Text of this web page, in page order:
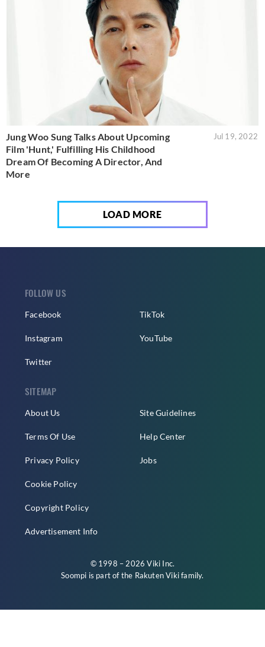
Jung Woo Sung Talks About Upcoming
Film 'Hunt,' Fulfilling His Childhood
Dream Of Becoming A Director, And
More
Jul 19, 2022
LOAD MORE
FOLLOW US
Facebook
Instagram
Twitter
TikTok
YouTube
SITEMAP
About Us
Terms Of Use
Privacy Policy
Cookie Policy
Copyright Policy
Advertisement Info
Site Guidelines
Help Center
Jobs
© 1998 – 2026 Viki Inc.
Soompi is part of the Rakuten Vikifamily.